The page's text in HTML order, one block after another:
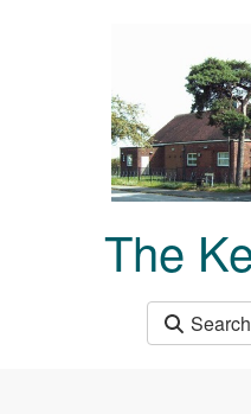
The
Search